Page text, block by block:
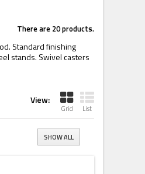
There are 20 products.
Standard finishing
stands. Swivel casters
View:
Grid List
SHOW ALL